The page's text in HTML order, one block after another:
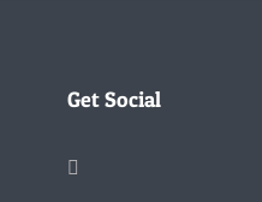
Get Social